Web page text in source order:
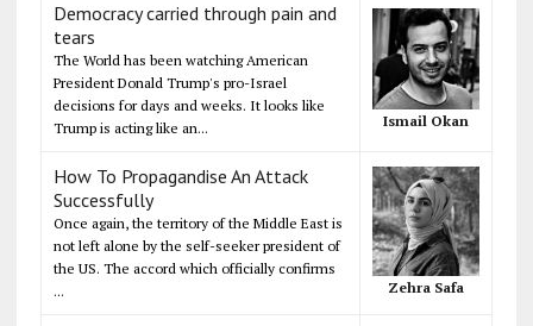
Democracy carried through pain and
tears
The World has been watching American
President Donald Trump's pro-Israel
decisions for days and weeks. It looks like
Trump is acting like an...
Ismail Okan
How To Propagandise An Attack
Successfully
Once again, the territory of the Middle East is
not left alone by the self-seeker president of
the US. The accord which officially confirms
...
Zehra Safa